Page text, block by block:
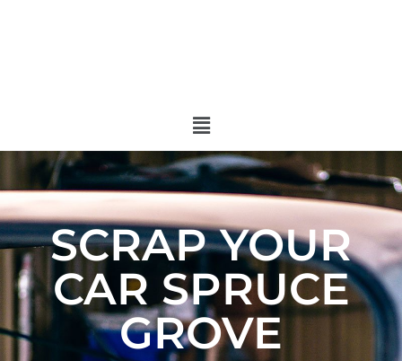
SCRAP YOUR
CAR SPRUCE
GROVE